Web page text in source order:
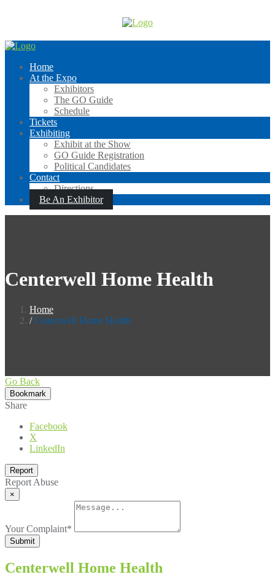
Home
At the Expo
Exhibitors
The GO Guide
Schedule
Tickets
Exhibiting
Exhibit at the Show
GO Guide Registration
Political Candidates
Contact
Directions
Be An Exhibitor
Centerwell Home Health
Home
Centerwell Home Health
Go Back
Bookmark
Share
Facebook
X
LinkedIn
Report
Report Abuse
×
Your Complaint*
Submit
Centerwell Home Health